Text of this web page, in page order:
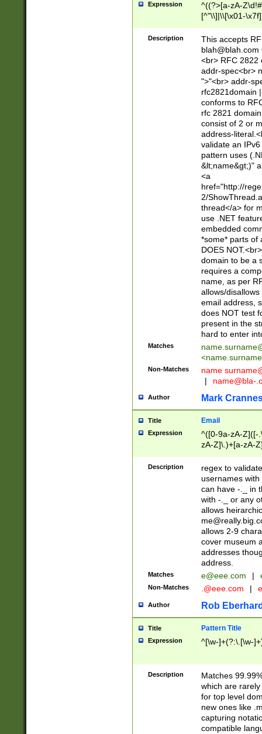
Expression
^((?>[a-zA-
[^"\\]|\\[\x01-
Z\d!#$%&'*+\-/
\x7f])*")@(((?!-
[)\.)(25[0-
((?=[\x01-
Description
This accepts
blah@blah.com
<br> RFC 2822
addr-spec<br>
">"<br> addr-
rfc2821domain
conforms to
rfc 2821
consist of 2 or
address-
validate an
pattern uses
&lt;name&gt;)"
<a
href="http://
2/
thread</a> for
use .NET
embedded
*some* parts of
DOES
domain to be a
requires a
name, as per
allows/
email address,
does NOT test
present in the
hard to enter
Matches
<
Non-Matches name
|
name@bla-
Author Mark
Title Email
Expression
^([0-9a-zA-Z]([-
zA-Z]\.)+[a-zA-
Description
regex to
usernames
can have -._ in
with -._ or any
allows
allows 2-9
cover museum
addresses
address.
Matches e@eee.com |
Non-Matches .@eee.com |
Author Rob
Title Pattern Title
Expression ^[\w-]+(?:\.[\w-
Description
Matches
which are
for top level
new ones like
capturing
compatible